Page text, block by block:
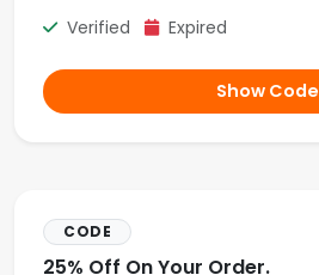
Verified Expired
Show Code
CODE
25% Off On Your Order.